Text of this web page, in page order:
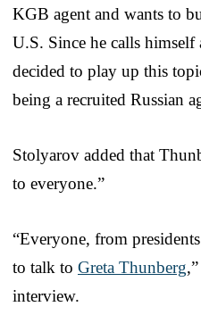
KGB agent and wants to
U.S. Since he calls himself
decided to play up this
being a recruited Russian
Stolyarov added that
to everyone.”
“Everyone, from
to talk to Greta Thunberg
interview.